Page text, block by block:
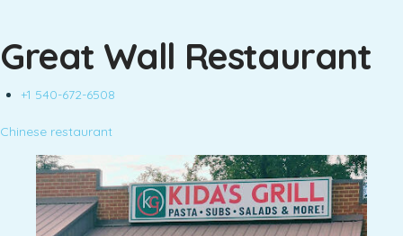
Great Wall Restaurant
+1 540-672-6508
Chinese restaurant